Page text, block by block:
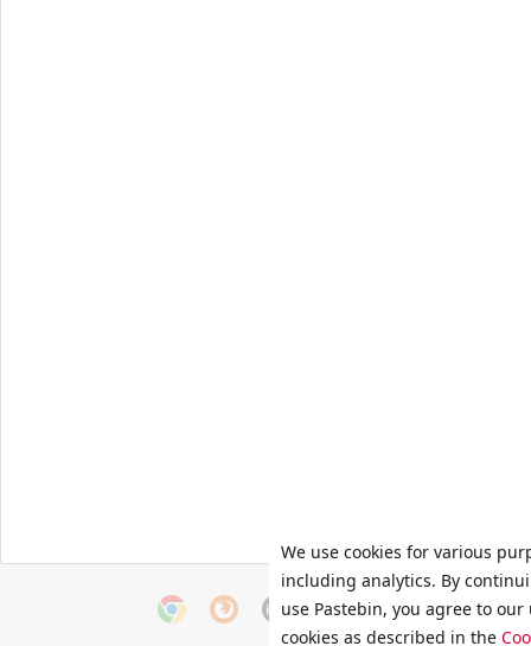
We use cookies for various
including analytics. By
use Pastebin, you agree to our
cookies as described in the